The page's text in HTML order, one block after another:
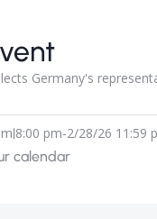
Germany's
|8:00 pm-2/28/26 11:59
calendar